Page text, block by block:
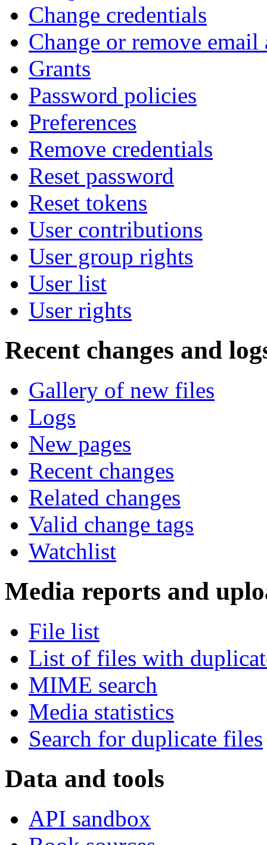
Change credentials
Change or remove email
Grants
Password policies
Preferences
Remove credentials
Reset password
Reset tokens
User contributions
User group rights
User list
User rights
Recent changes and
Gallery of new files
Logs
New pages
Recent changes
Related changes
Valid change tags
Watchlist
Media reports and
File list
List of files with
MIME search
Media statistics
Search for duplicate files
Data and tools
API sandbox